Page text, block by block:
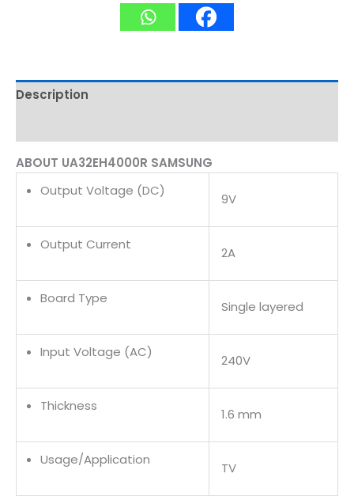
Description
ABOUT UA32EH4000R SAMSUNG
Output Voltage (DC)
9V
Output Current
2A
Board Type
Single layered
Input Voltage (AC)
240V
Thickness
1.6 mm
Usage/Application
TV